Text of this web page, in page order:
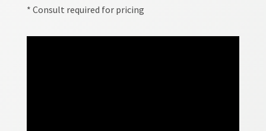
* Consult required for pricing